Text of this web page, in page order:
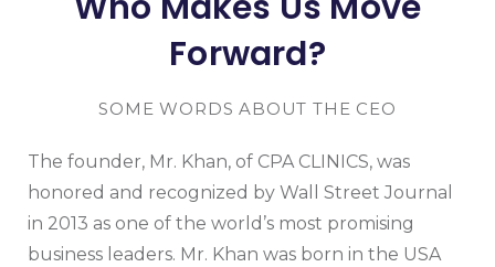
Forward?
SOME WORDS ABOUT THE CEO
The founder, Mr. Khan, of CPA CLINICS, was
honored and recognized by Wall Street Journal
in 2013 as one of the world’s most promising
business leaders. Mr. Khan was born in the USA